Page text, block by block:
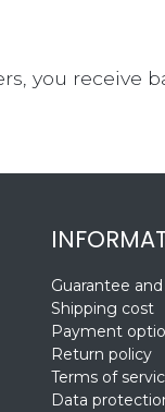
you receive
Guarantee
Shipping cost
Payment
Return policy
Terms of
Data